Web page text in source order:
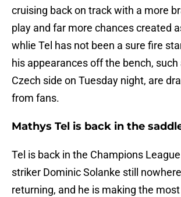
cruising back on track with a more
play and far more chances created
whlie Tel has not been a sure fire
his appearances off the bench,
Czech side on Tuesday night, are
from fans.
Mathys Tel is back in the
Tel is back in the Champions
striker Dominic Solanke still
returning, and he is making the